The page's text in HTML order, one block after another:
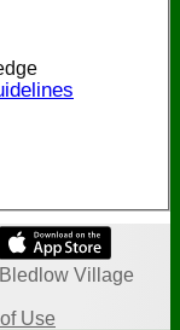
Bledlow Village
Use